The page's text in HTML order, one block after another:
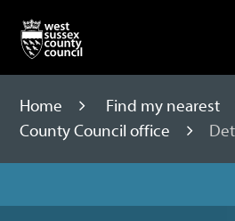
Home
Find my nearest
County Council office